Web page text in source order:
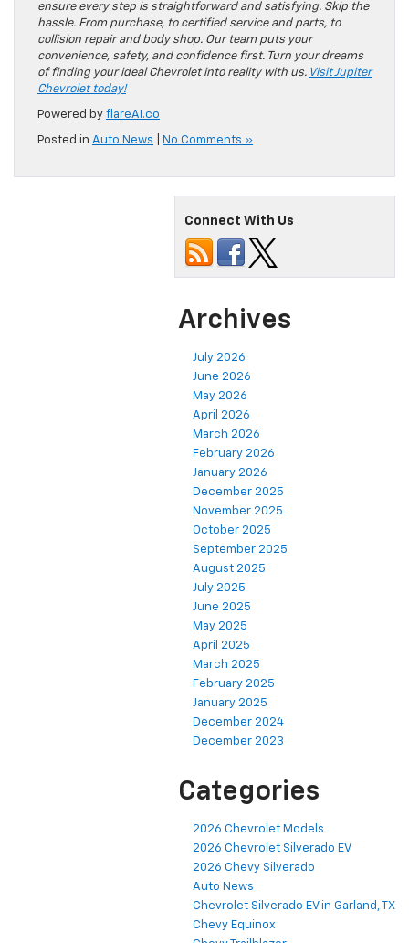
ensure every step is straightforward and satisfying. Skip the
hassle. From purchase, to certified service and parts, to
collision repair and body shop. Our team puts your
convenience, safety, and confidence first. Turn your dreams
of finding your ideal Chevrolet into reality with us. Visit Jupiter
Chevrolet today!
Powered by flareAI.co
Posted in Auto News No Comments »
Connect With Us
Archives
July 2026
June 2026
May 2026
April 2026
March 2026
February 2026
January 2026
December 2025
November 2025
October 2025
September 2025
August 2025
July 2025
June 2025
May 2025
April 2025
March 2025
February 2025
January 2025
December 2024
December 2023
Categories
2026 Chevrolet Models
2026 Chevrolet Silverado EV
2026 Chevy Silverado
Auto News
Chevrolet Silverado EV in Garland, TX
Chevy Equinox